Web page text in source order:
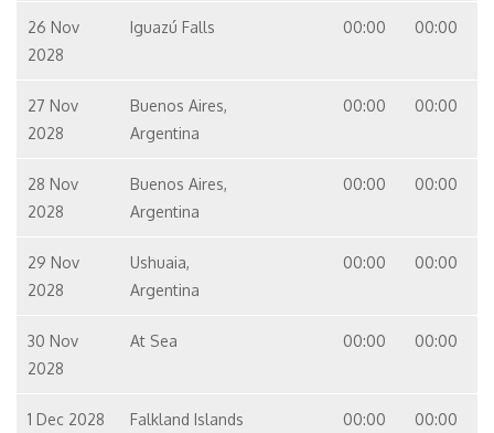
26 Nov
2028
Iguazú Falls 00:00 00:00
27 Nov
2028
Buenos Aires,
Argentina
00:00 00:00
28 Nov
2028
Buenos Aires,
Argentina
00:00 00:00
29 Nov
2028
Ushuaia,
Argentina
00:00 00:00
30 Nov
2028
At Sea 00:00 00:00
1 Dec 2028 Falkland Islands 00:00 00:00